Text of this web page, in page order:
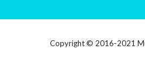
Copyright © 2016-2021